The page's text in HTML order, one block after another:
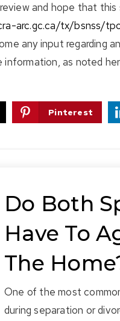
and hope that this
arc.gc.ca/tx/bsnss/
any input regarding
as noted
Pinterest
Do Both
Have To
The
One of the most
during separation or